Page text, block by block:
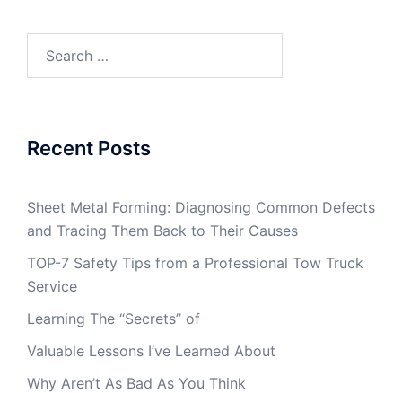
Recent Posts
Sheet Metal Forming: Diagnosing Common Defects
and Tracing Them Back to Their Causes
TOP-7 Safety Tips from a Professional Tow Truck
Service
Learning The “Secrets” of
Valuable Lessons I’ve Learned About
Why Aren’t As Bad As You Think